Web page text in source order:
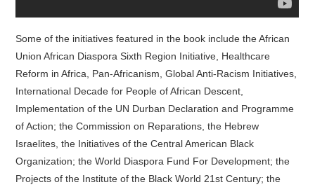
Some of the initiatives featured in the book include the African
Union African Diaspora Sixth Region Initiative, Healthcare
Reform in Africa, Pan-Africanism, Global Anti-Racism Initiatives,
International Decade for People of African Descent,
Implementation of the UN Durban Declaration and Programme
of Action; the Commission on Reparations, the Hebrew
Israelites, the Initiatives of the Central American Black
Organization; the World Diaspora Fund For Development; the
Projects of the Institute of the Black World 21st Century; the